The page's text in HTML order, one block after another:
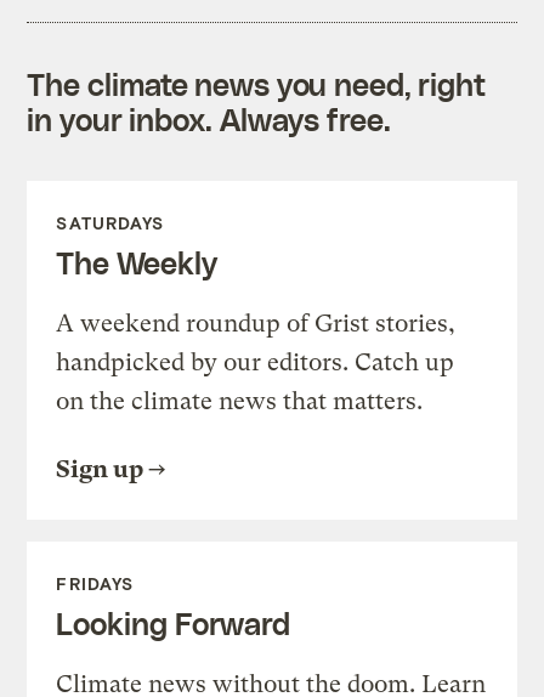
The climate news you need, right
in your inbox. Always free.
SATURDAYS
The Weekly
A weekend roundup of Grist stories,
handpicked by our editors. Catch up
on the climate news that matters.
Sign up
FRIDAYS
Looking Forward
Climate news without the doom. Learn